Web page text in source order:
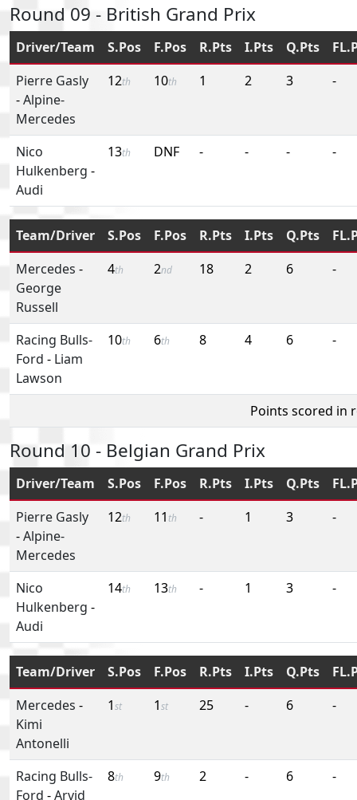
Round 09 - British Grand Prix
Driver/Team S.Pos F.Pos R.Pts I.Pts Q.Pts
Pierre Gasly
-Alpine-
Mercedes
12th 10th 1 2 3 -
Nico
Hulkenberg -
Audi
13th DNF - - - -
Team/Driver S.Pos F.Pos R.Pts I.Pts Q.Pts
Mercedes -
George
Russell
4th 2nd 18 2 6 -
Racing Bulls-
Ford - Liam
Lawson
10th 6th 8 4 6 -
Points scored in
Round 10 - Belgian Grand Prix
Driver/Team S.Pos F.Pos R.Pts I.Pts Q.Pts
Pierre Gasly
-Alpine-
Mercedes
12th 11 th - 1 3 -
Nico
Hulkenberg -
Audi
14th 13th - 1 3 -
Team/Driver S.Pos F.Pos R.Pts I.Pts Q.Pts
Mercedes -
Kimi
Antonelli
1st 1st 25 - 6 -
Racing Bulls-
Ford -Arvid
8th 9th 2 - 6 -